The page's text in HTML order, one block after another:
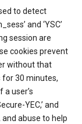
to detect
and ‘YSC’
session are
cookies prevent
without that
for 30 minutes,
a user’s
YEC,’ and
and abuse to help